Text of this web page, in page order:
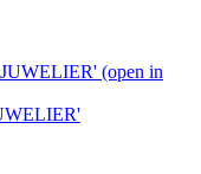
(open in